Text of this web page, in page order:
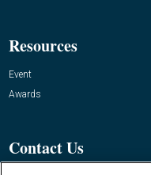
Resources
Event
Awards
Contact Us